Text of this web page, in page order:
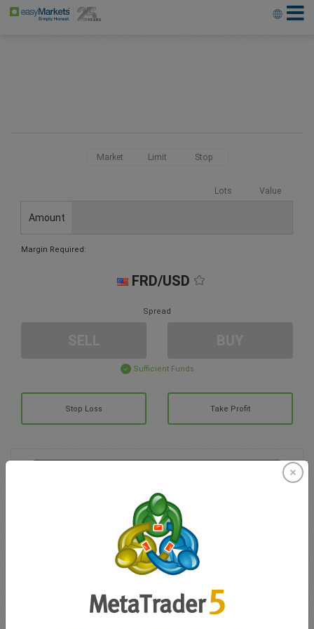
Market Limit Stop
Lots Value
Amount
Margin Required:
FRD/USD
Spread
Sufficient Funds
Stop Loss Take Profit
Account Management